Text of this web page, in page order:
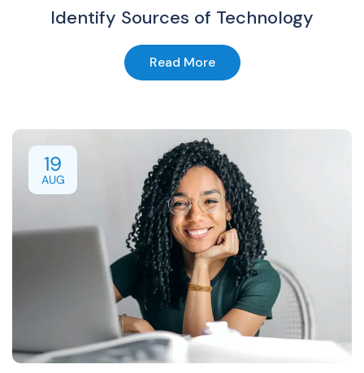
Identify Sources of Technology
Read More
19
AUG